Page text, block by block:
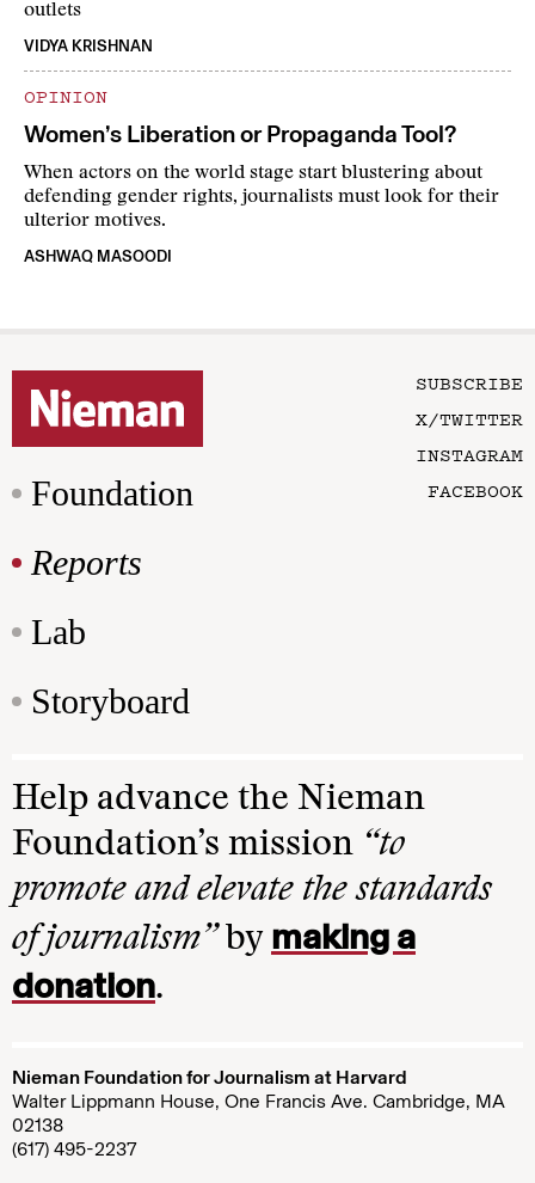
outlets
VIDYA KRISHNAN
OPINION
Women’s Liberation or Propaganda Tool?
When actors on the world stage start blustering about
defending gender rights, journalists must look for their
ulterior motives.
ASHWAQ MASOODI
Foundation
Reports
Lab
Storyboard
SUBSCRIBE
X/TWITTER
INSTAGRAM
FACEBOOK
Help advance the Nieman
Foundation’s mission “to
promote and elevate the standards
of journalism”by making a
donation.
Nieman Foundation for Journalism at Harvard
Walter Lippmann House, One Francis Ave. Cambridge, MA
02138
(617) 495-2237